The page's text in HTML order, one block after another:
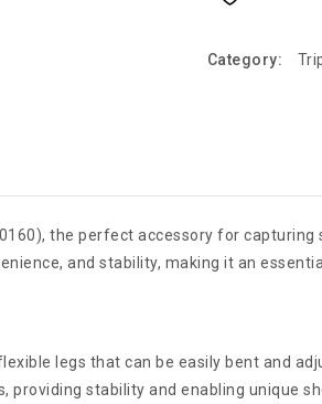
Category:
the perfect accessory for
and stability, making it an
legs that can be easily bent and
stability and enabling unique